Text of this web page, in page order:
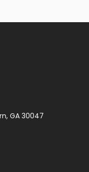
GA 30047